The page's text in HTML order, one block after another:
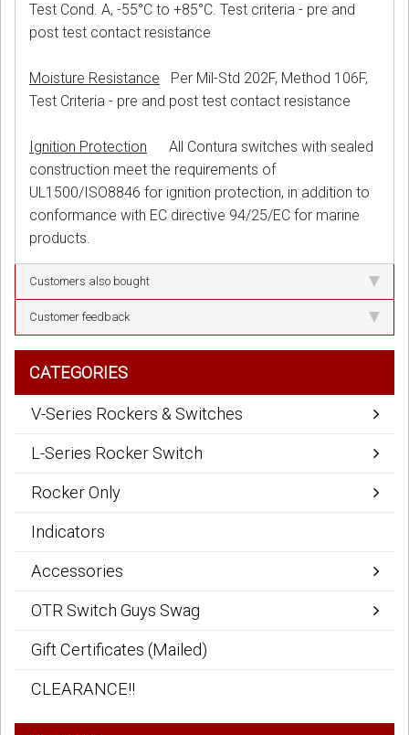
Test Cond. A, -55°C to +85°C. Test criteria - pre and
post test contact resistance
Moisture Resistance Per Mil-Std 202F, Method 106F,
Test Criteria - pre and post test contact resistance
Ignition Protection All Contura switches with sealed
construction meet the requirements of
UL1500/ISO8846 for ignition protection, in addition to
conformance with EC directive 94/25/EC for marine
products.
Customers also bought
Customer feedback
CATEGORIES
V-Series Rockers & Switches
L-Series Rocker Switch
Rocker Only
Indicators
Accessories
OTR Switch Guys Swag
Gift Certificates (Mailed)
CLEARANCE!!